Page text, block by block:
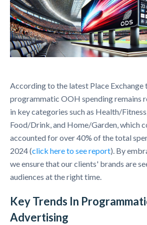
According to the latest Place Exchange
programmatic OOH spending remains
in key categories such as Health/
Food/Drink, and Home/Garden, which
accounted for over 40% of the total
2024 (click here to see report). By
we ensure that our clients' brands are
audiences at the right time.
Key Trends In
Advertising